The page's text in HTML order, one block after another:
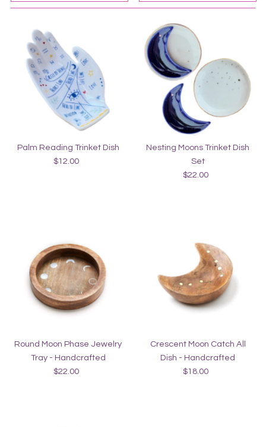
Most relevant
Best selling
Alphabetically, A-Z
Alphabetically, Z-A
Price, low to high
Price, high to low
Date, old to new
Date, new to old
Palm Reading Trinket Dish
Regular
$12.00
Nesting Moons Trinket Dish
Set
Regular
$22.00
Round Moon Phase Jewelry
Tray - Handcrafted
Regular
$22.00
Crescent Moon Catch All
Dish - Handcrafted
Regular
$18.00